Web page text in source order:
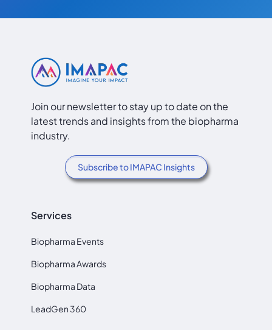
Join our newsletter to stay up to date on the
latest trends and insights from the biopharma
industry.
Subscribe to IMAPAC Insights
Services
Biopharma Events
Biopharma Awards
Biopharma Data
LeadGen 360